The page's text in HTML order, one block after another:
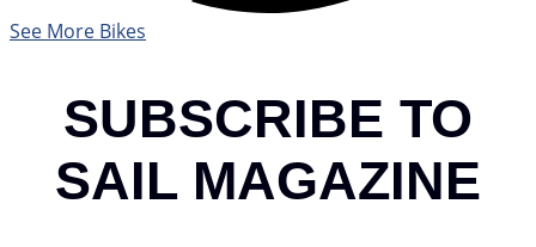
See More Bikes
SUBSCRIBE TO
SAIL MAGAZINE